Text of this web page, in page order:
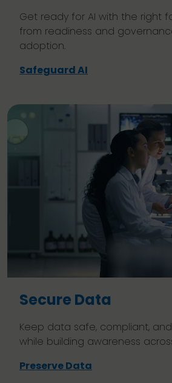
Get ready for AI with the right
from readiness and
adoption.
Safeguard AI
Secure Data
Keep data safe, compliant,
while building awareness
Preserve Data